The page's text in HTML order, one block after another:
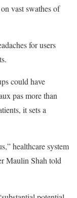
vast swathes of
for users
could have
pas more than
it sets a
healthcare system
Maulin Shah told